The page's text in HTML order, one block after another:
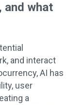
and what
and interact
AI has
user
a